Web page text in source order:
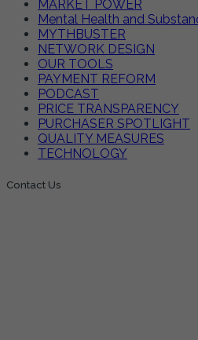
MARKET POWER
Mental Health and
MYTHBUSTER
NETWORK DESIGN
OUR TOOLS
PAYMENT REFORM
PODCAST
PRICE TRANSPARENCY
PURCHASER SPOTLIGHT
QUALITY MEASURES
TECHNOLOGY
Contact Us